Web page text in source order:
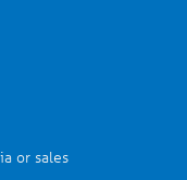
or sales